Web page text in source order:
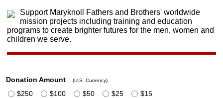
Support Maryknoll Fathers and Brothers' worldwide
mission projects including training and education
programs to create brighter futures for the men, women and
children we serve.
Donation Amount (U.S. Currency)
$250 $100 $50 $25
$15